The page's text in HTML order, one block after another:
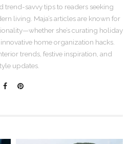
trend-savvy tips to readers seeking
living. Maja’s articles are known for
she’s curating holiday
home organization hacks.
trends, festive inspiration, and
updates.